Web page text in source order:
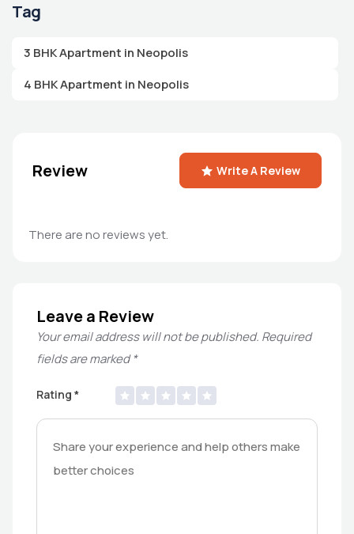
Tag
3 BHK Apartment in Neopolis
4 BHK Apartment in Neopolis
Review Write A Review
There are no reviews yet.
Leave a Review
Your email address will not be published. Required
fields are marked*
Rating *